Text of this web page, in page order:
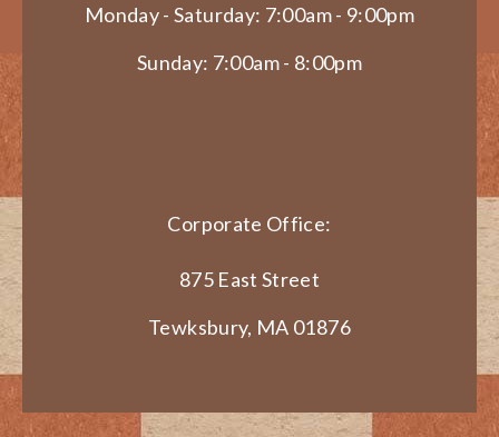
Monday - Saturday: 7:00am - 9:00pm
Sunday: 7:00am - 8:00pm
Corporate Office:
875 East Street
Tewksbury, MA 01876